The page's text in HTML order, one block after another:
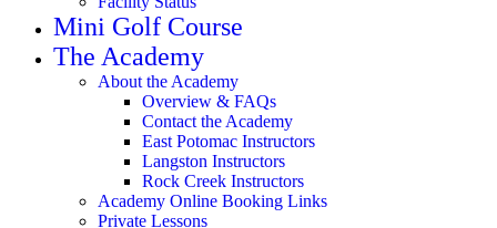
Mini Golf Course
The Academy
About the Academy
Overview & FAQs
Contact the Academy
East Potomac Instructors
Langston Instructors
Rock Creek Instructors
Academy Online Booking Links
Private Lessons